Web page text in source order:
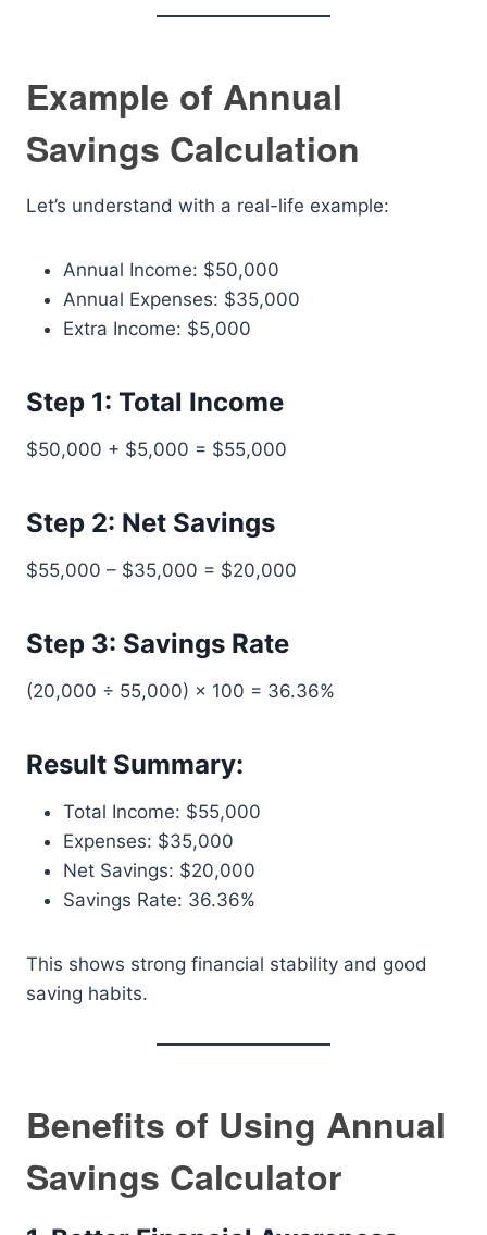
Example of Annual
Savings Calculation
Let’s understand with a real-life example:
Annual Income: $50,000
Annual Expenses: $35,000
Extra Income: $5,000
Step 1: Total Income
$50,000 + $5,000 = $55,000
Step 2: Net Savings
$55,000 – $35,000 = $20,000
Step 3: Savings Rate
(20,000 ÷ 55,000) × 100 = 36.36%
Result Summary:
Total Income: $55,000
Expenses: $35,000
Net Savings: $20,000
Savings Rate: 36.36%
This shows strong financial stability and good
saving habits.
Benefits of Using Annual
Savings Calculator